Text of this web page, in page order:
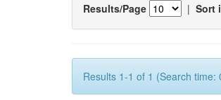
Results/Page | Sort
Results 1-1 of 1 (Search time: